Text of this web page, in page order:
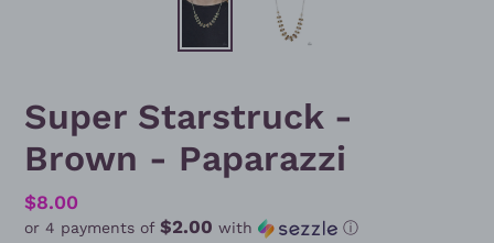
Super Starstruck -
Brown - Paparazzi
Regular
price
$8.00
or 4 payments of $2.00 with
ⓘ